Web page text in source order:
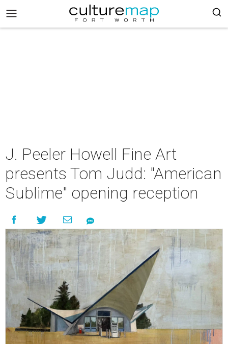
J. Peeler Howell Fine Art
presents Tom Judd: "American
Sublime" opening reception